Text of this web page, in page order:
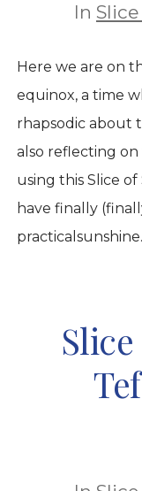
In
Here we are on
equinox, a time
rhapsodic about
also reflecting on
using this Slice
have finally